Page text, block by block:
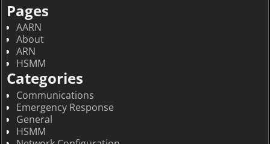
Pages
AARN
About
ARN
HSMM
Categories
Communications
Emergency Response
General
HSMM